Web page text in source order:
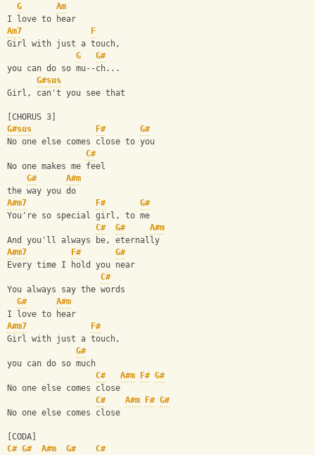
G
Am
I love to hear
Am7
F
Girl with just a touch,
G
G#
you can do so mu--ch...
G#sus
Girl, can't you see that
[CHORUS 3]
G#sus
F#
G#
No one else comes close to you
C#
No one makes me feel
G#
A#m
the way you do
A#m7
F#
G#
You're so special girl, to me
C#
G#
A#m
And you'll always be, eternally
A#m7
F#
G#
Every time I hold you near
C#
You always say the words
G#
A#m
I love to hear
A#m7
F#
Girl with just a touch,
G#
you can do so much
C#
A#m F# G#
No one else comes close
C#
A#m F# G#
No one else comes close
[CODA]
C# G# A#m G#
C#